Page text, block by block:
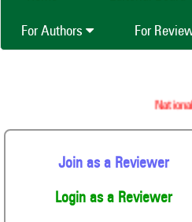
For Authors For
Join as a Reviewer
Login as a Reviewer